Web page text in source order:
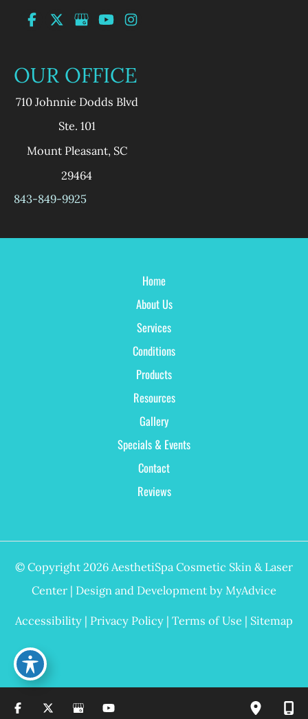
OUR OFFICE
710 Johnnie Dodds Blvd
Ste. 101
Mount Pleasant, SC
29464
843-849-9925
Home
About Us
Services
Conditions
Products
Resources
Gallery
Specials & Events
Contact
Reviews
© Copyright 2026 AesthetiSpa Cosmetic Skin & Laser
Center | Design and Development by MyAdvice
Accessibility | Privacy Policy | Terms of Use | Sitemap